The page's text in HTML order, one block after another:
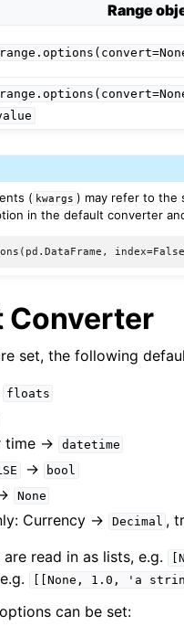
Range
( kwargs ) may refer to the
in the default converter
Converter
set, the following
floats
time ->
datetime
-> bool
None
Currency -> Decimal ,
read in as lists, e.g.
[[None, 1.0, 'a
can be set: